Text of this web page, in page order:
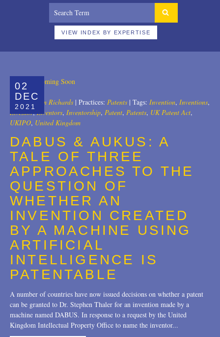
Digital Brands / Domain Names
Entertainment
Patents
Privacy Law
Trade Secrets
Trademarks
Transactions
U.S. Litigation
2025
2024
2023
2020
2019
2018
2017
2015
2014
2013
2012
2010
2009
VIEW INDEX BY EXPERTISE
02
DEC
2021
Author:John Richards | Practices: Patents | Tags: Invention, Inventions,
Inventor,Inventors, Inventorship, Patent, Patents, UK Patent Act,
UKIPO, United Kingdom
DABUS & AUKUS: A
TALE OF THREE
APPROACHES TO THE
QUESTION OF
WHETHER AN
INVENTION CREATED
BY A MACHINE USING
ARTIFICIAL
INTELLIGENCE IS
PATENTABLE
A number of countries have now issued decisions on whether a patent
can be granted to Dr. Stephen Thaler for an invention made by a
machine named DABUS. In response to a request by the United
Kingdom Intellectual Property Office to name the inventor...